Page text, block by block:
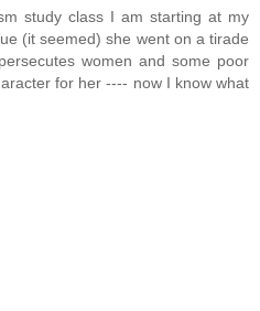
study class I am starting at my
(it seemed) she went on a tirade
women and some poor
for her ---- now I know what